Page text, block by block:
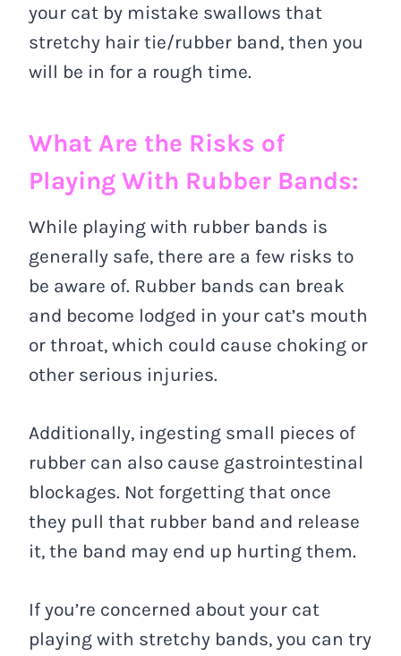
your cat by mistake swallows that
stretchy hair tie/rubber band, then you
will be in for a rough time.
What Are the Risks of
Playing With Rubber Bands:
While playing with rubber bands is
generally safe, there are a few risks to
be aware of. Rubber bands can break
and become lodged in your cat’s mouth
or throat, which could cause choking or
other serious injuries.
Additionally, ingesting small pieces of
rubber can also cause gastrointestinal
blockages. Not forgetting that once
they pull that rubber band and release
it, the band may end up hurting them.
If you’re concerned about your cat
playing with stretchy bands, you can try